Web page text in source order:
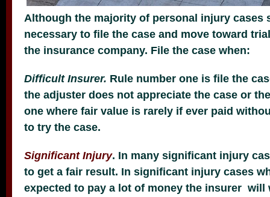
Although the majority of personal injury cases
necessary to file the case and move toward
the insurance company. File the case when:
Difficult Insurer. Rule number one is file the
the adjuster does not appreciate the case or
one where fair value is rarely if ever paid
to try the case.
Significant Injury. In many significant injury
to get a fair result. In significant injury cases
expected to pay a lot of money the insurer will